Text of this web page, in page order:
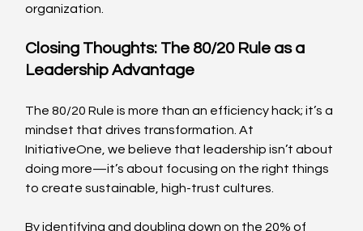
organization.
Closing Thoughts: The 80/20 Rule as a
Leadership Advantage
The 80/20 Rule is more than an efficiency hack; it’s a
mindset that drives transformation. At
InitiativeOne, we believe that leadership isn’t about
doing more—it’s about focusing on the right things
to create sustainable, high-trust cultures.
By identifying and doubling down on the 20% of